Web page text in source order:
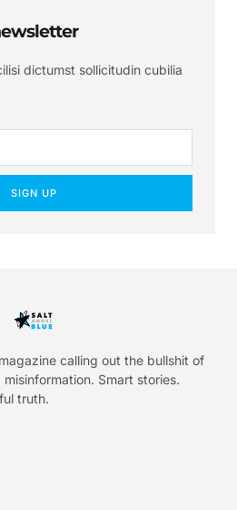
dictumst sollicitudin cubilia
SIGN UP
calling out the bullshit of
Smart stories.
truth.